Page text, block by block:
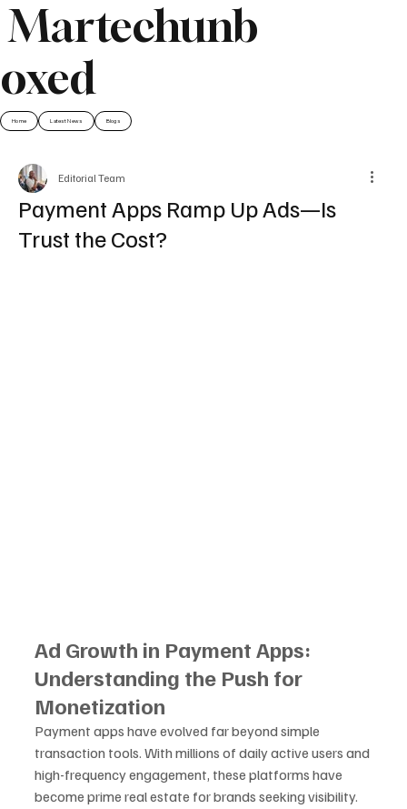
Martechunb
oxed
Home Latest News Blogs
Payment Apps Ramp Up Ads—Is
Trust the Cost?
Editorial Team
Ad Growth in Payment Apps:
Understanding the Push for
Monetization
Payment apps have evolved far beyond simple
transaction tools. With millions of daily active users and
high-frequency engagement, these platforms have
become prime real estate for brands seeking visibility.